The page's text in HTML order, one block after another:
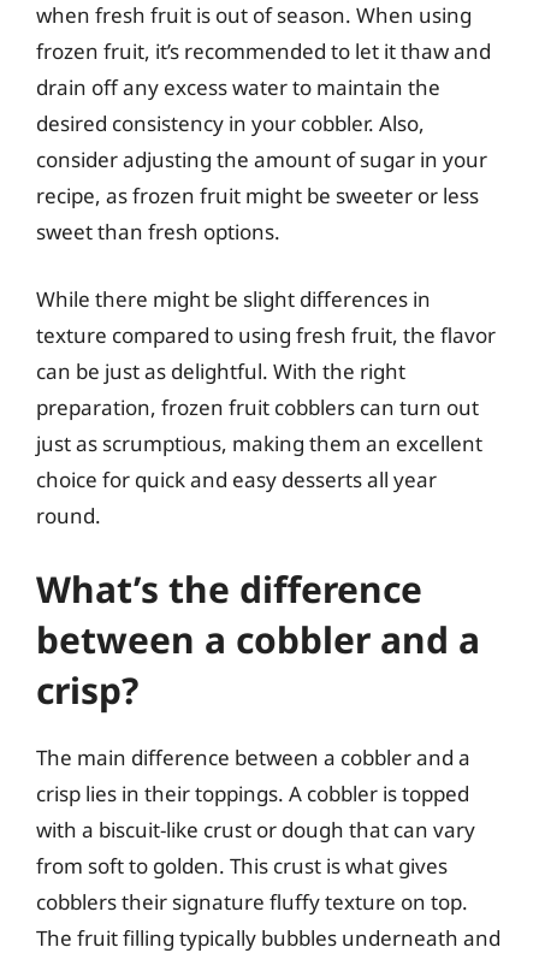
when fresh fruit is out of season. When using
frozen fruit, it’s recommended to let it thaw and
drain off any excess water to maintain the
desired consistency in your cobbler. Also,
consider adjusting the amount of sugar in your
recipe, as frozen fruit might be sweeter or less
sweet than fresh options.
While there might be slight differences in
texture compared to using fresh fruit, the flavor
can be just as delightful. With the right
preparation, frozen fruit cobblers can turn out
just as scrumptious, making them an excellent
choice for quick and easy desserts all year
round.
What’s the difference
between a cobbler and a
crisp?
The main difference between a cobbler and a
crisp lies in their toppings. A cobbler is topped
with a biscuit-like crust or dough that can vary
from soft to golden. This crust is what gives
cobblers their signature fluffy texture on top.
The fruit filling typically bubbles underneath and